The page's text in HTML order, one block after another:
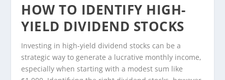
HOW TO IDENTIFY HIGH-
YIELD DIVIDEND STOCKS
Investing in high-yield dividend stocks can be a
strategic way to generate a lucrative monthly income,
especially when starting with a modest sum like